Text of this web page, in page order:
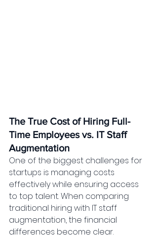
The True Cost of Hiring Full-
Time Employees vs. IT Staff
Augmentation
One of the biggest challenges for
startups is managing costs
effectively while ensuring access
to top talent. When comparing
traditional hiring with IT staff
augmentation, the financial
differences become clear.